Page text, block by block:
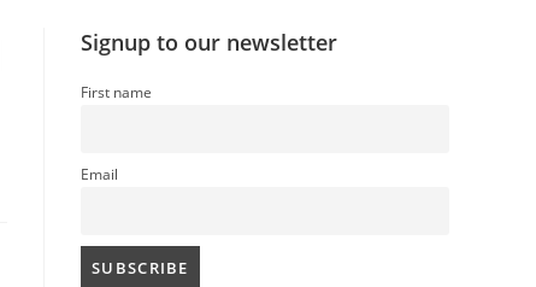
Signup to our newsletter
First name
Email